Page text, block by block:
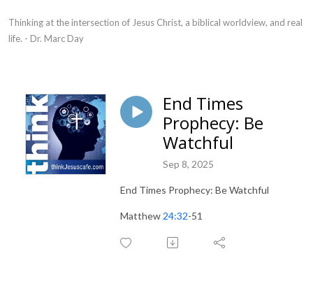
Thinking at the intersection of Jesus Christ, a biblical worldview, and real
life. - Dr. Marc Day
End Times
Prophecy: Be
Watchful
Sep 8, 2025
End Times Prophecy: Be Watchful
Matthew 24:32-51